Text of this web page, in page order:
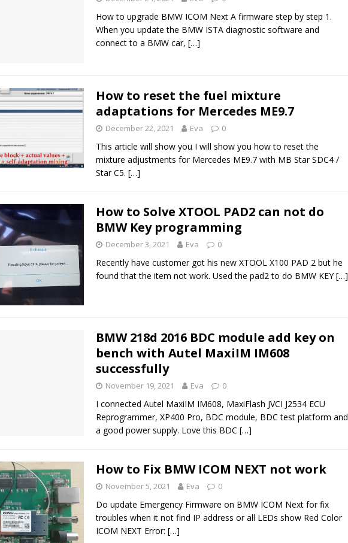
How to upgrade BMW ICOM Next A firmware step by step 1.
When you update the BMW ISTA diagnostic software and
connect to a BMW car, […]
How to reset the fuel mixture
adaptations for Mercedes ME9.7
December 22, 2021 Eva 0
This article will show you I will show you how to reset the
mixture adjustments for Mercedes ME9.7 with MB Star SDC4 /
Star C5. […]
How to Solve XTOOL PAD2 can not do
BMW Key programming
December 3, 2021 Eva 0
Recently have customer got his new XTOOL X100 PAD 2 but he
found that the item not work. Used the pad2 to do BMW KEY[…]
BMW 218d 2016 BDC module add key on
bench with Autel MaxiIM IM608
successfully
November 19, 2021 Eva 0
I connected Autel MaxiIM IM608, MaxiFlash JVCI J2534 ECU
Reprogrammer, XP400 Pro, BDC module, BDC test platform and
a good power supply. Love this BDC […]
How to Fix BMW ICOM NEXT not work
November 5, 2021 Eva 0
Do update Emergency Firmware on BMW ICOM Next for fix
troubles when it not find IP address or all LEDs show Red Color
ICOM NEXT Error: […]